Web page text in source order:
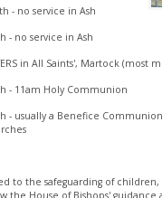
- no service in Ash
- no service in Ash
in All Saints', Martock (most
- 11am Holy Communion
- usually a Benefice
to the safeguarding of
the House of Bishops' guidance